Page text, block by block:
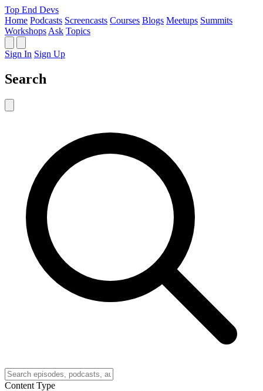
Top End Devs
Home Podcasts Screencasts Courses Blogs Meetups Summits
Workshops Ask Topics
Sign In Sign Up
Search
Content Type